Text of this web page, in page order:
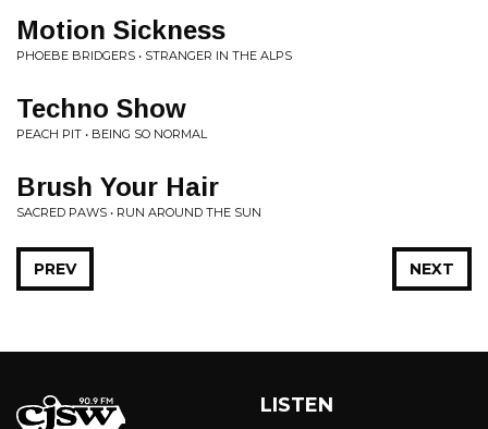
Motion Sickness
PHOEBE BRIDGERS • STRANGER IN THE ALPS
Techno Show
PEACH PIT • BEING SO NORMAL
Brush Your Hair
SACRED PAWS • RUN AROUND THE SUN
NEXT
PREV
LISTEN